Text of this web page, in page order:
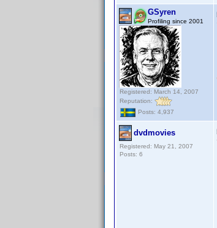
GSyren
Profiling since 2001
Registered: March 14, 2007
Reputation:
Posts: 4,937
dvdmovies
Registered: May 21, 2007
Posts: 6